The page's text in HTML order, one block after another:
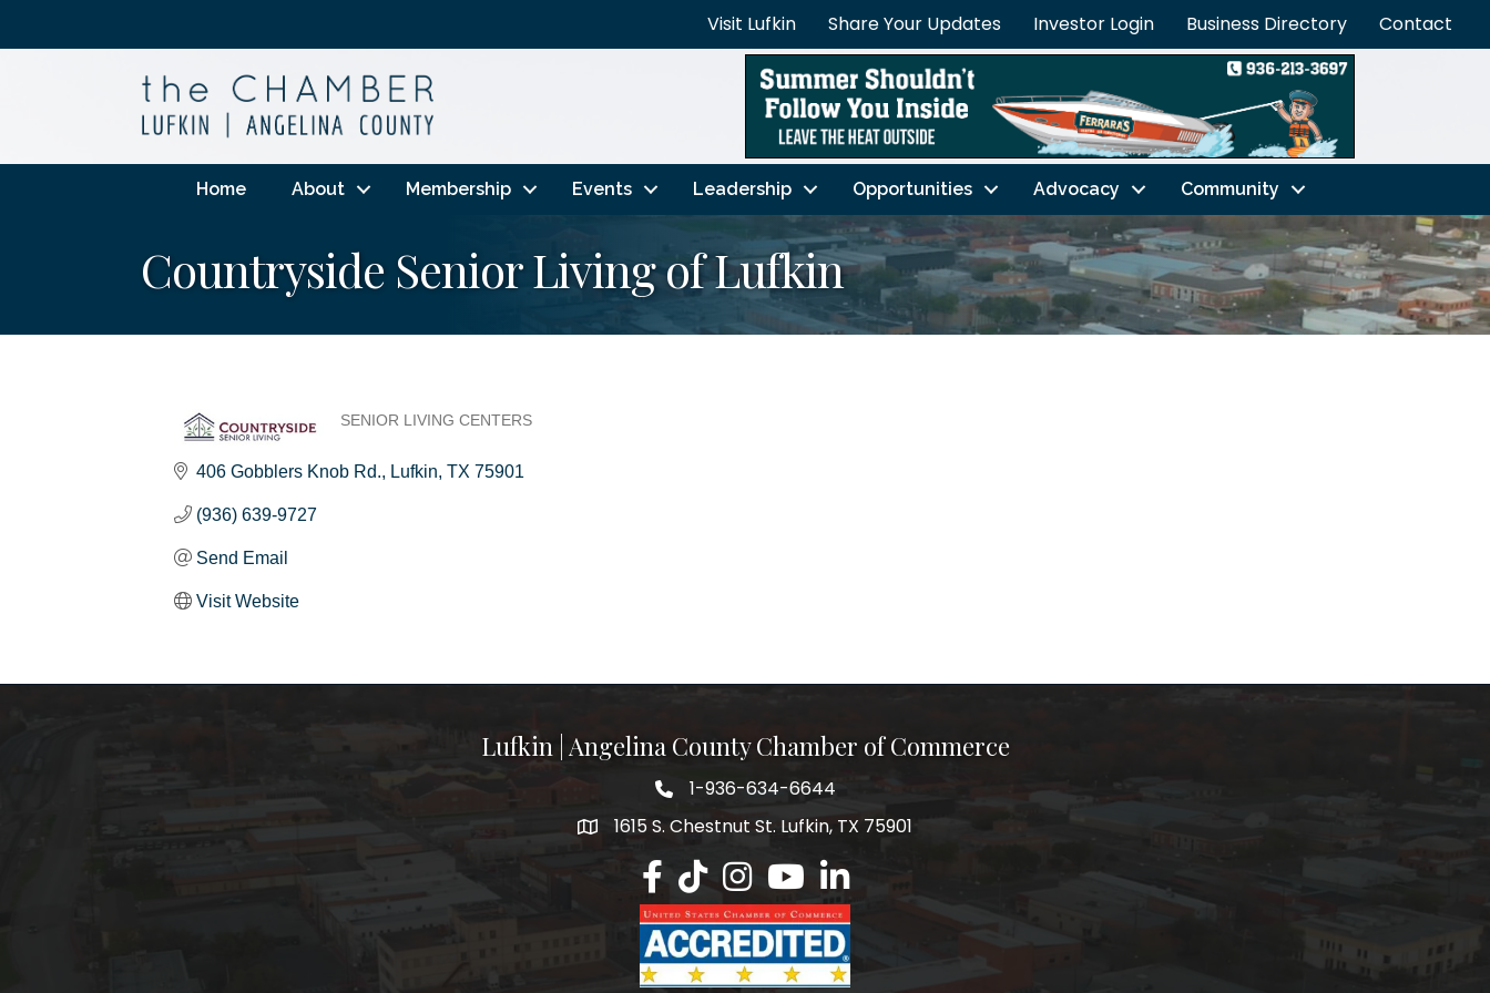
Visit Lufkin Share Your Updates Investor Login Business Directory Contact
Home About Membership Events Leadership Opportunities Advocacy Community
Countryside Senior Living of Lufkin
SENIOR LIVING CENTERS
406 Gobblers Knob Rd. Lufkin TX 75901
(936) 639-9727
Send Email
Visit Website
Lufkin | Angelina County Chamber of Commerce
1-936-634-6644
1615 S. Chestnut St. Lufkin, TX 75901
Lufkin/Angelina County Chamber Facebook Page
Lufkin/Angelina County Chamber TikTok Page
Lufkin/Angelina County Chamber Instagram Page
Lufkin/Angelina County Chamber Youtube Page
Lufkin/Angelina County Chamber Linkedin Page